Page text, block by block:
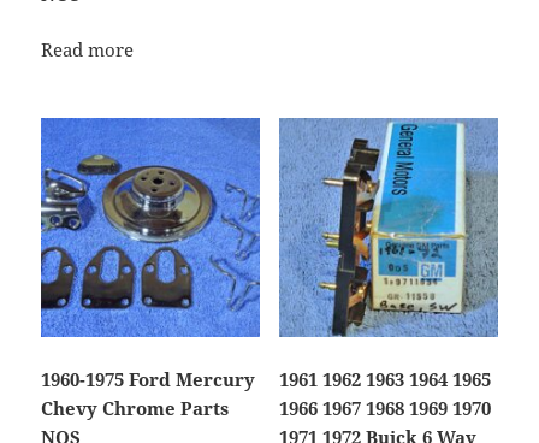
Read more
1960-1975 Ford Mercury
Chevy Chrome Parts
NOS
1961 1962 1963 1964 1965
1966 1967 1968 1969 1970
1971 1972 Buick 6 Way